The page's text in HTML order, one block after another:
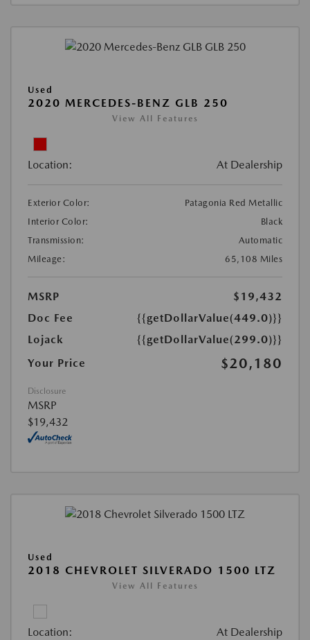
Used
2020 MERCEDES-BENZ GLB 250
View All Features
Location: At Dealership
Exterior Color:
Patagonia Red Metallic
Interior Color:
Black
Transmission:
Automatic
Mileage:
65,108 Miles
MSRP
$19,432
Doc Fee
{{getDollarValue(449.0)}}
Lojack
{{getDollarValue(299.0)}}
Your Price
$20,180
Disclosure
MSRP
$19,432
Used
2018 CHEVROLET SILVERADO 1500 LTZ
View All Features
Location: At Dealership